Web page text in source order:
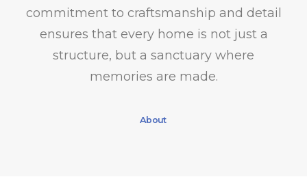
commitment to craftsmanship and detail
ensures that every home is not just a
structure, but a sanctuary where
memories are made.
About